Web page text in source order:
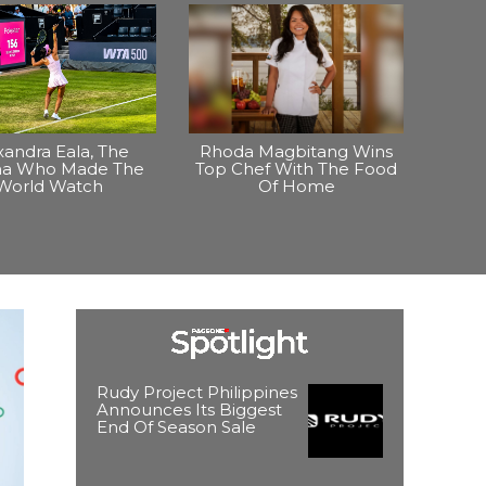
Eala, The
Who Made The
Watch
Rhoda Magbitang Wins
Top Chef With The Food
Of Home
Rudy Project Philippines
Announces Its Biggest
End Of Season Sale